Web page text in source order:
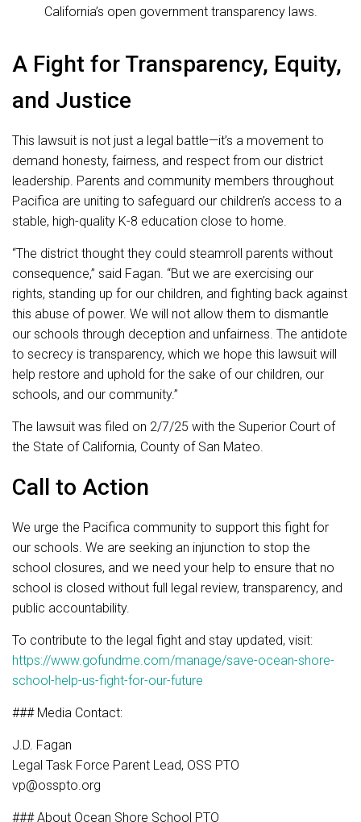
California’s open government transparency laws.
A Fight for Transparency, Equity,
and Justice
This lawsuit is not just a legal battle—it’s a movement to
demand honesty, fairness, and respect from our district
leadership. Parents and community members throughout
Pacifica are uniting to safeguard our children’s access to a
stable, high-quality K-8 education close to home.
“The district thought they could steamroll parents without
consequence,” said Fagan. “But we are exercising our
rights, standing up for our children, and fighting back against
this abuse of power. We will not allow them to dismantle
our schools through deception and unfairness. The antidote
to secrecy is transparency, which we hope this lawsuit will
help restore and uphold for the sake of our children, our
schools, and our community.”
The lawsuit was filed on 2/7/25 with the Superior Court of
the State of California, County of San Mateo.
Call to Action
We urge the Pacifica community to support this fight for
our schools. We are seeking an injunction to stop the
school closures, and we need your help to ensure that no
school is closed without full legal review, transparency, and
public accountability.
To contribute to the legal fight and stay updated, visit:
https://www.gofundme.com/manage/save-ocean-shore-
school-help-us-fight-for-our-future
### Media Contact:
J.D. Fagan
Legal Task Force Parent Lead, OSS PTO
vp@osspto.org
### About Ocean Shore School PTO